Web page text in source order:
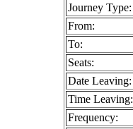
Journey Type:
From:
To:
Seats:
Date Leaving:
Time Leaving:
Frequency: